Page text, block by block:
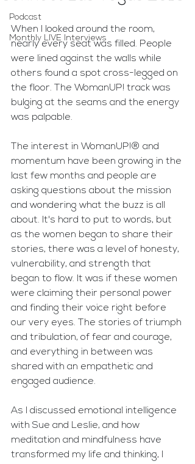
Podcast
Monthly LIVE Interviews
When I looked around the room,
nearly every seat was filled. People
were lined against the walls while
others found a spot cross-legged on
the floor. The WomanUP! track was
bulging at the seams and the energy
was palpable.
The interest in WomanUP!® and
momentum have been growing in the
last few months and people are
asking questions about the mission
and wondering what the buzz is all
about. It's hard to put to words, but
as the women began to share their
stories, there was a level of honesty,
vulnerability, and strength that
began to flow. It was if these women
were claiming their personal power
and finding their voice right before
our very eyes. The stories of triumph
and tribulation, of fear and courage,
and everything in between was
shared with an empathetic and
engaged audience.
As I discussed emotional intelligence
with Sue and Leslie, and how
meditation and mindfulness have
transformed my life and thinking, I